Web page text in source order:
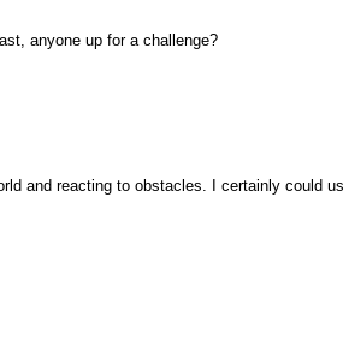
anyone up for a challenge?
and reacting to obstacles. I certainly could